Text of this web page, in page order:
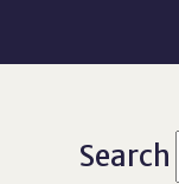
Search